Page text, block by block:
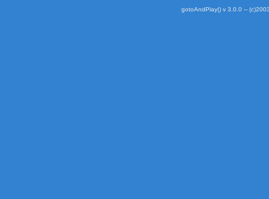
gotoAndPlay() v 3.0.0 --